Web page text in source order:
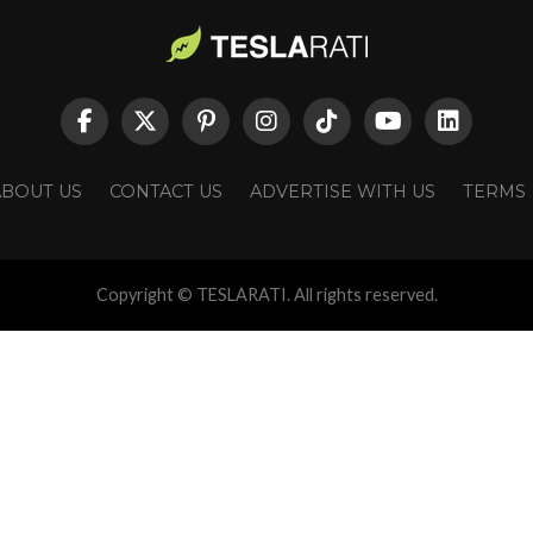
US CONTACT US ADVERTISE WITH US TERMS
Copyright © TESLARATI. All rights reserved.